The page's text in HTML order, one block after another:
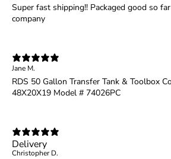
Super fast shipping!! Packaged good so
company
Jane M.
RDS 50 Gallon Transfer Tank & Toolbox
48X20X19 Model # 74026PC
Delivery
Christopher D.